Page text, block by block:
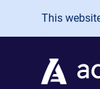
Skip to main
This